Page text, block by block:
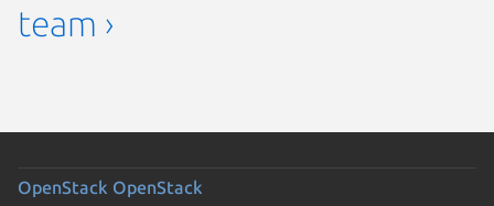
team ›
OpenStack OpenStack